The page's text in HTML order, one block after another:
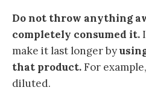
Do not throw anything
completely consumed it.
make it last longer by
that product.For
diluted.